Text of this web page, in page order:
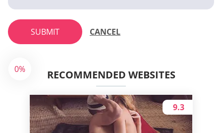
0%
SUBMIT CANCEL
RECOMMENDED WEBSITES
9.3